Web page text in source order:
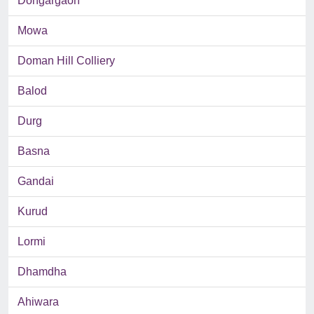
Mowa
Doman Hill Colliery
Balod
Durg
Basna
Gandai
Kurud
Lormi
Dhamdha
Ahiwara